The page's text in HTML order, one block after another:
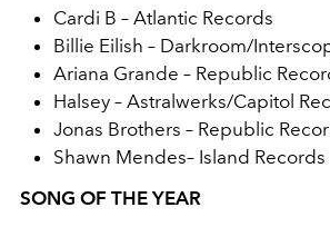
Cardi B – Atlantic Records
Billie Eilish – Darkroom/
Ariana Grande – Republic
Halsey – Astralwerks/Capitol
Jonas Brothers – Republic
Shawn Mendes– Island Records
SONG OF THE YEAR